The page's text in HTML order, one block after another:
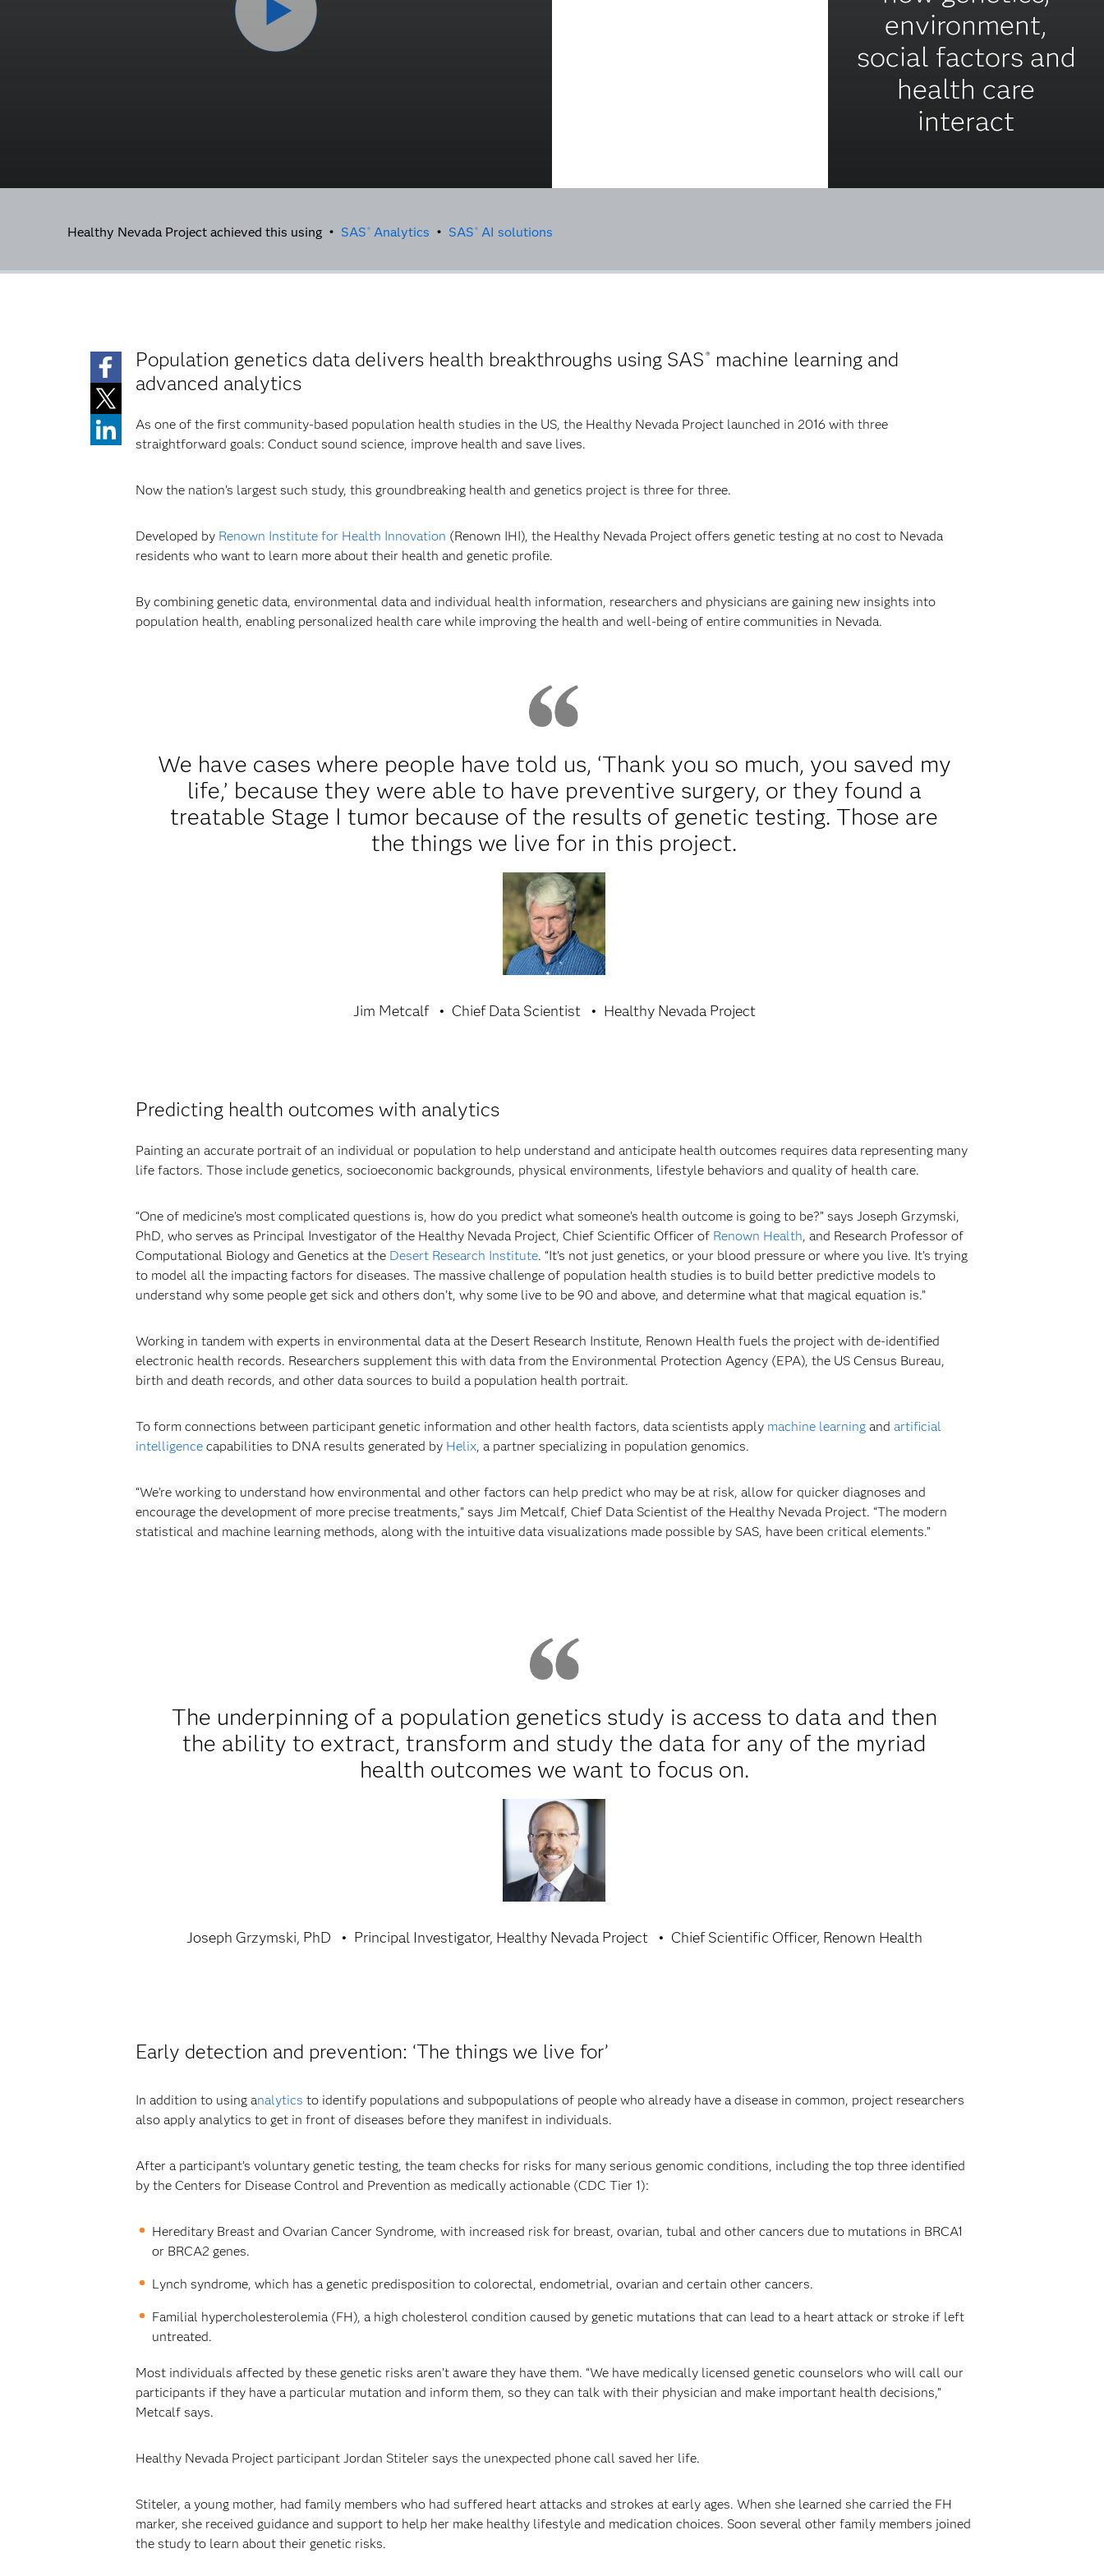
environment,
social factors and
health care
interact
Healthy Nevada Project achieved this using • SAS ® Analytics • SAS ® AI solutions
Population genetics data delivers health breakthroughs using SAS ® machine learning and
advanced analytics
As one of the first community-based population health studies in the US, the Healthy Nevada Project launched in 2016 with three
straightforward goals: Conduct sound science, improve health and save lives.
Now the nation’s largest such study, this groundbreaking health and genetics project is three for three.
Developed by Renown Institute for Health Innovation (Renown IHI), the Healthy Nevada Project offers genetic testing at no cost to Nevada
residents who want to learn more about their health and genetic profile.
By combining genetic data, environmental data and individual health information, researchers and physicians are gaining new insights into
population health, enabling personalized health care while improving the health and well-being of entire communities in Nevada.
We have cases where people have told us, ‘Thank you so much, you saved my
life,’ because they were able to have preventive surgery, or they found a
treatable Stage I tumor because of the results of genetic testing. Those are
the things we live for in this project.
Jim Metcalf Chief Data Scientist Healthy Nevada Project
Predicting health outcomes with analytics
Painting an accurate portrait of an individual or population to help understand and anticipate health outcomes requires data representing many
life factors. Those include genetics, socioeconomic backgrounds, physical environments, lifestyle behaviors and quality of health care.
“One of medicine’s most complicated questions is, how do you predict what someone’s health outcome is going to be?” says Joseph Grzymski,
PhD, who serves as Principal Investigator of the Healthy Nevada Project, Chief Scientific Officer of Renown Health, and Research Professor of
Computational Biology and Genetics at the Desert Research Institute. “It’s not just genetics, or your blood pressure or where you live. It’s trying
to model all the impacting factors for diseases. The massive challenge of population health studies is to build better predictive models to
understand why some people get sick and others don’t, why some live to be 90 and above, and determine what that magical equation is.”
Working in tandem with experts in environmental data at the Desert Research Institute, Renown Health fuels the project with de-identified
electronic health records. Researchers supplement this with data from the Environmental Protection Agency (EPA), the US Census Bureau,
birth and death records, and other data sources to build a population health portrait.
To form connections between participant genetic information and other health factors, data scientists apply machine learningand artificial
intelligencecapabilities to DNA results generated by Helix, a partner specializing in population genomics.
“We’re working to understand how environmental and other factors can help predict who may be at risk, allow for quicker diagnoses and
encourage the development of more precise treatments,” says Jim Metcalf, Chief Data Scientist of the Healthy Nevada Project. “The modern
statistical and machine learning methods, along with the intuitive data visualizations made possible by SAS, have been critical elements.”
The underpinning of a population genetics study is access to data and then
the ability to extract, transform and study the data for any of the myriad
health outcomes we want to focus on.
Joseph Grzymski, PhD Principal Investigator, Healthy Nevada Project Chief Scientific Officer, Renown Health
Early detection and prevention: ‘The things we live for’
In addition to using analytics to identify populations and subpopulations of people who already have a disease in common, project researchers
also apply analytics to get in front of diseases before they manifest in individuals.
After a participant’s voluntary genetic testing, the team checks for risks for many serious genomic conditions, including the top three identified
by the Centers for Disease Control and Prevention as medically actionable (CDC Tier 1):
Hereditary Breast and Ovarian Cancer Syndrome, with increased risk for breast, ovarian, tubal and other cancers due to mutations in BRCA1
or BRCA2 genes.
Lynch syndrome, which has a genetic predisposition to colorectal, endometrial, ovarian and certain other cancers.
Familial hypercholesterolemia (FH), a high cholesterol condition caused by genetic mutations that can lead to a heart attack or stroke if left
untreated.
Most individuals affected by these genetic risks aren’t aware they have them. “We have medically licensed genetic counselors who will call our
participants if they have a particular mutation and inform them, so they can talk with their physician and make important health decisions,”
Metcalf says.
Healthy Nevada Project participant Jordan Stiteler says the unexpected phone call saved her life.
Stiteler, a young mother, had family members who had suffered heart attacks and strokes at early ages. When she learned she carried the FH
marker, she received guidance and support to help her make healthy lifestyle and medication choices. Soon several other family members joined
the study to learn about their genetic risks.